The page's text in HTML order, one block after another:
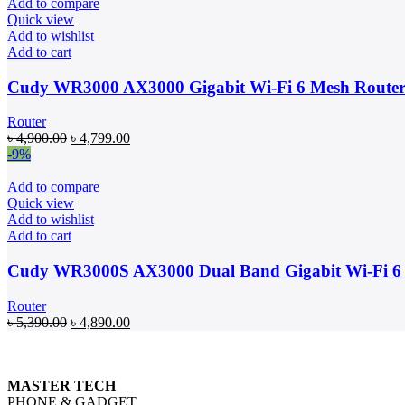
Quick view
Add to wishlist
Add to cart
Cudy WR3000 AX3000 Gigabit Wi-Fi 6 Mesh Router
Router
৳4,900.00 Original
৳ 4,900.00.
৳ 4,799.00Current
-9%
Add to compare
Quick view
Add to wishlist
Add to cart
Cudy WR3000S AX3000 Dual Band Gigabit Wi-Fi 6
Router
৳5,390.00 Original
৳ 4,890.00Current
MASTER TECH
PHONE & GADGET